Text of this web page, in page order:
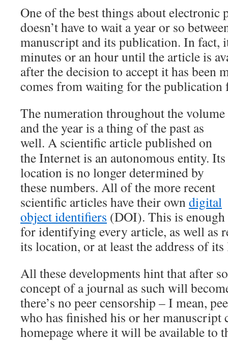
One of the best things about electronic
doesn’t have to wait a year or so
manuscript and its publication. In fact,
minutes or an hour until the article is
after the decision to accept it has been
comes from waiting for the publication
The numeration throughout the volume
and the year is a thing of the past as
well. A scientific article published on
the Internet is an autonomous entity. Its
location is no longer determined by
these numbers. All of the more recent
scientific articles have their own digital
object identifiers (DOI). This is enough
for identifying every article, as well as
its location, or at least the address of
All these developments hint that after
concept of a journal as such will
there’s no peer censorship – I mean,
who has finished his or her manuscript
homepage where it will be available to